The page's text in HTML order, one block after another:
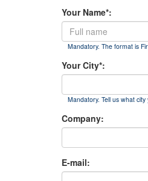
Your Name*:
Mandatory. The format is
Your City*:
Mandatory. Tell us what
Company:
E-mail: